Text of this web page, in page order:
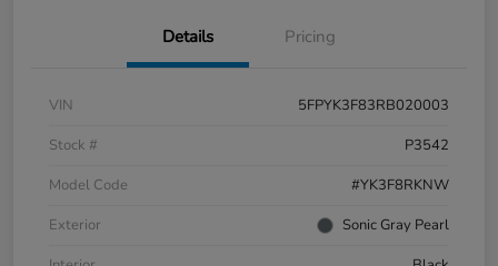
Details Pricing
VIN
5FPYK3F83RB020003
Stock #
P3542
Model Code
#YK3F8RKNW
Exterior
Sonic Gray Pearl